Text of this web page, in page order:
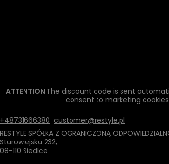
ATTENTION The discount code is sent
consent to marketing cookies.
+48731666380 customer@restyle.pl
RESTYLE SPÓŁKA Z OGRANICZONĄ
Starowiejska 232,
08-110 Siedlce